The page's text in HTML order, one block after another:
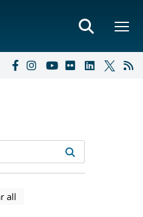
results
selected filters
all